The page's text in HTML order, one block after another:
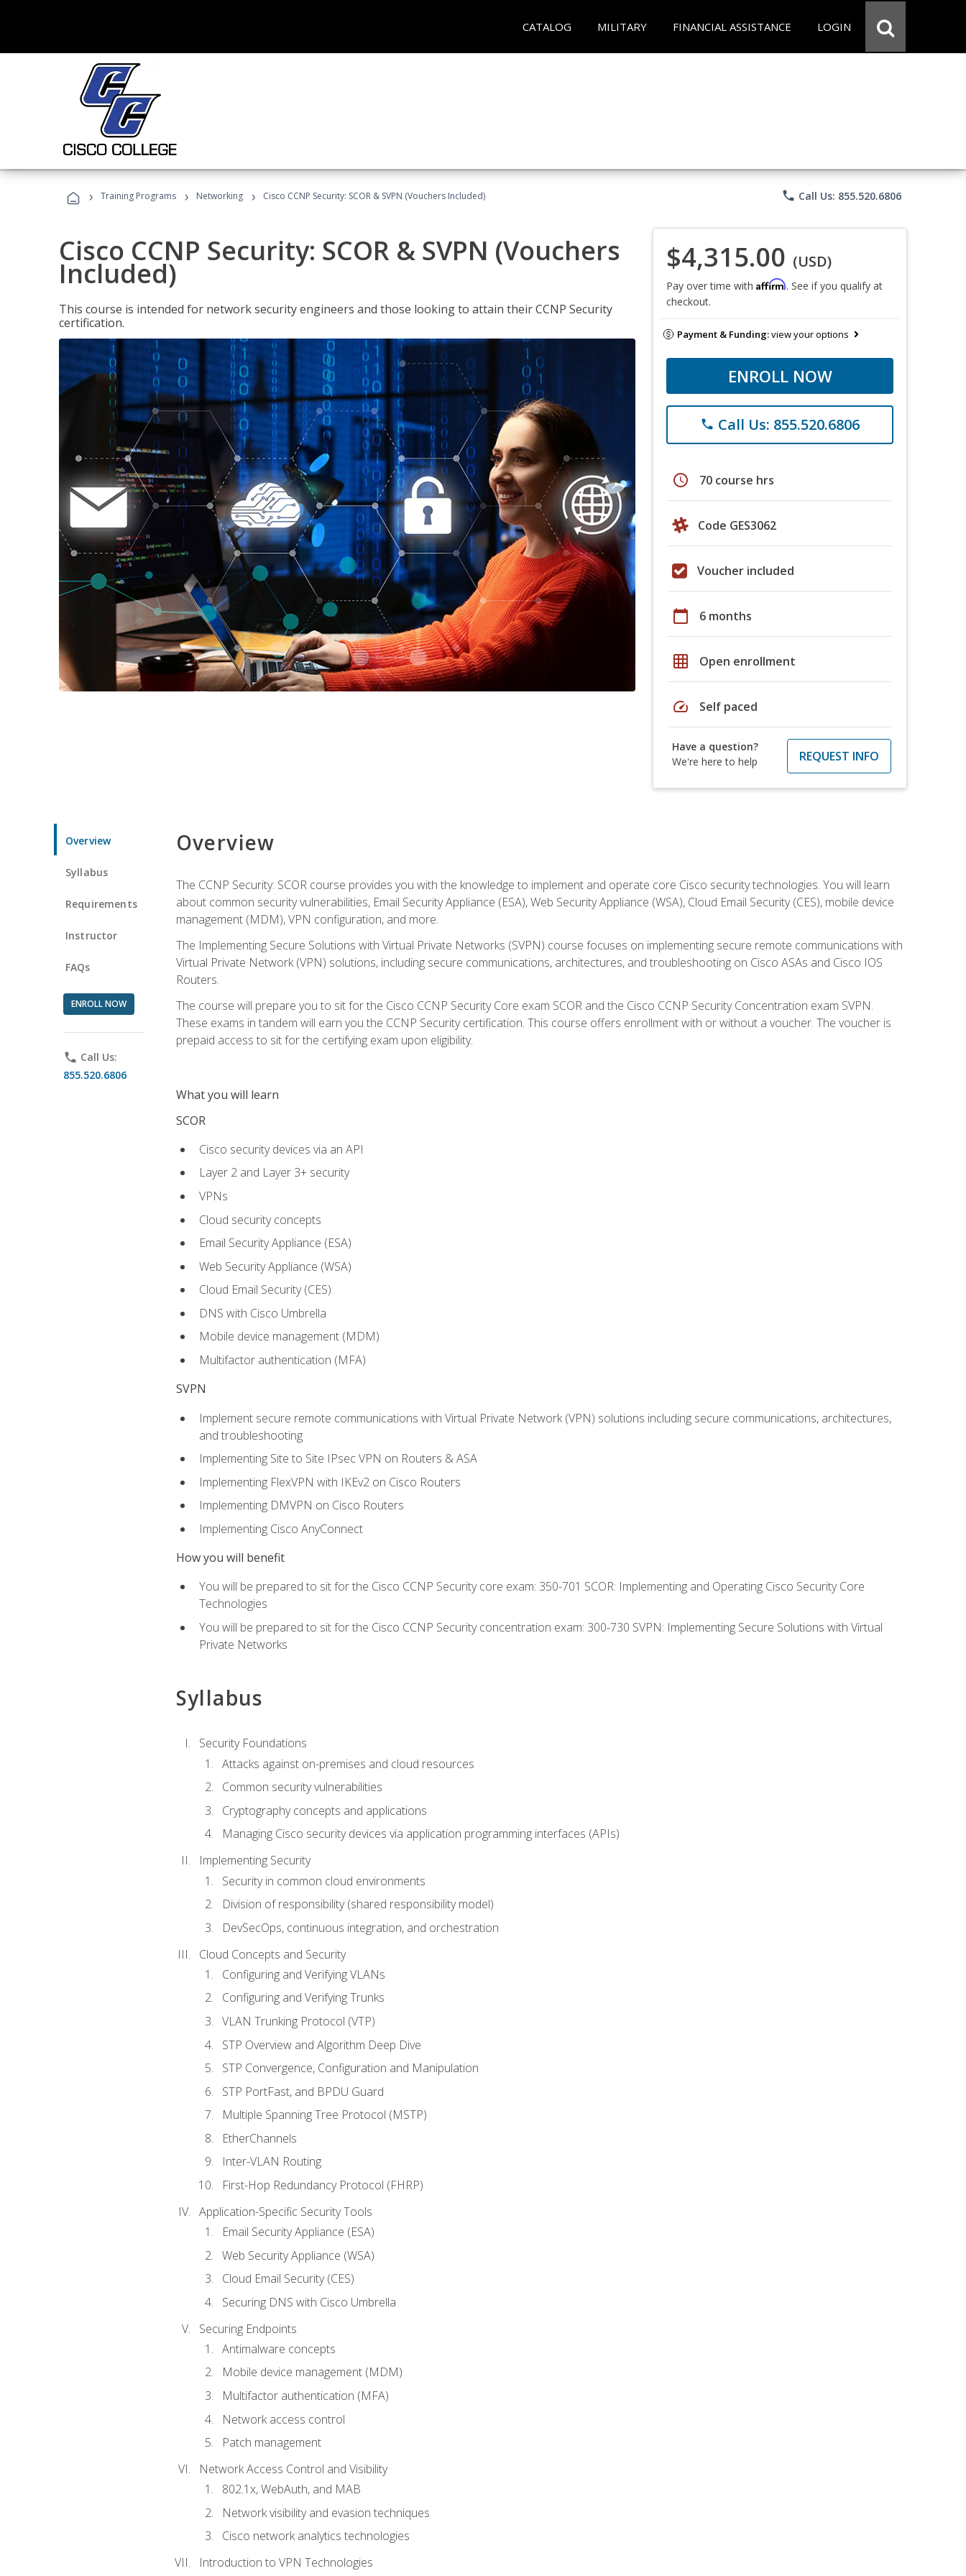
CATALOG MILITARY FINANCIAL ASSISTANCE LOGIN
› Training Programs › Networking › Cisco CCNP Security: SCOR & SVPN (Vouchers Included) phone Call Us: 855.520.6806
Cisco CCNP Security: SCOR & SVPN (Vouchers
Included)
This course is intended for network security engineers and those looking to attain their CCNP Security
certification.
$4,315.00 (USD)
Pay over time with Affirm. See if you qualify at
checkout.
Payment & Funding:view your options
ENROLL NOW
phone Call Us: 855.520.6806
schedule 70 course hrs
Code GES3062
Voucher included
calendar_today 6 months
grid_on Open enrollment
speed Self paced
Have a question?
We're here to help
REQUEST INFO
Overview
Syllabus
Requirements
Instructor
FAQs
ENROLL NOW
phone Call Us:
855.520.6806
Overview
The CCNP Security: SCOR course provides you with the knowledge to implement and operate core Cisco security technologies. You will learn
about common security vulnerabilities, Email Security Appliance (ESA), Web Security Appliance (WSA), Cloud Email Security (CES), mobile device
management (MDM), VPN configuration, and more.
The Implementing Secure Solutions with Virtual Private Networks (SVPN) course focuses on implementing secure remote communications with
Virtual Private Network (VPN) solutions, including secure communications, architectures, and troubleshooting on Cisco ASAs and Cisco IOS
Routers.
The course will prepare you to sit for the Cisco CCNP Security Core exam SCOR and the Cisco CCNP Security Concentration exam SVPN.
These exams in tandem will earn you the CCNP Security certification. This course offers enrollment with or without a voucher. The voucher is
prepaid access to sit for the certifying exam upon eligibility.
What you will learn
SCOR
Cisco security devices via an API
Layer 2 and Layer 3+ security
VPNs
Cloud security concepts
Email Security Appliance (ESA)
Web Security Appliance (WSA)
Cloud Email Security (CES)
DNS with Cisco Umbrella
Mobile device management (MDM)
Multifactor authentication (MFA)
SVPN
Implement secure remote communications with Virtual Private Network (VPN) solutions including secure communications, architectures,
and troubleshooting
Implementing Site to Site IPsec VPN on Routers & ASA
Implementing FlexVPN with IKEv2 on Cisco Routers
Implementing DMVPN on Cisco Routers
Implementing Cisco AnyConnect
How you will benefit
You will be prepared to sit for the Cisco CCNP Security core exam: 350-701 SCOR: Implementing and Operating Cisco Security Core
Technologies
You will be prepared to sit for the Cisco CCNP Security concentration exam: 300-730 SVPN: Implementing Secure Solutions with Virtual
Private Networks
Syllabus
Security Foundations
Attacks against on-premises and cloud resources
Common security vulnerabilities
Cryptography concepts and applications
Managing Cisco security devices via application programming interfaces (APIs)
Implementing Security
Security in common cloud environments
Division of responsibility (shared responsibility model)
DevSecOps, continuous integration, and orchestration
Cloud Concepts and Security
Configuring and Verifying VLANs
Configuring and Verifying Trunks
VLAN Trunking Protocol (VTP)
STP Overview and Algorithm Deep Dive
STP Convergence, Configuration and Manipulation
STP PortFast, and BPDU Guard
Multiple Spanning Tree Protocol (MSTP)
EtherChannels
Inter-VLAN Routing
First-Hop Redundancy Protocol (FHRP)
Application-Specific Security Tools
Email Security Appliance (ESA)
Web Security Appliance (WSA)
Cloud Email Security (CES)
Securing DNS with Cisco Umbrella
Securing Endpoints
Antimalware concepts
Mobile device management (MDM)
Multifactor authentication (MFA)
Network access control
Patch management
Network Access Control and Visibility
802.1x, WebAuth, and MAB
Network visibility and evasion techniques
Cisco network analytics technologies
Introduction to VPN Technologies